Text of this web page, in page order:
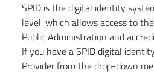
SPID is the digital identity
level, which allows access to
Public Administration and
If you have a SPID digital
Provider from the drop-down